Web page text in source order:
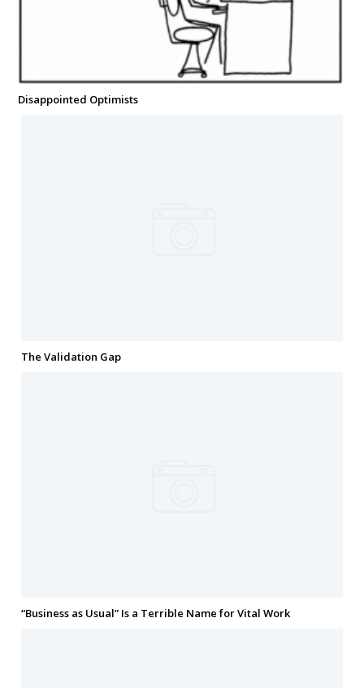
Disappointed Optimists
The Validation Gap
“Business as Usual” Is a Terrible Name for Vital Work